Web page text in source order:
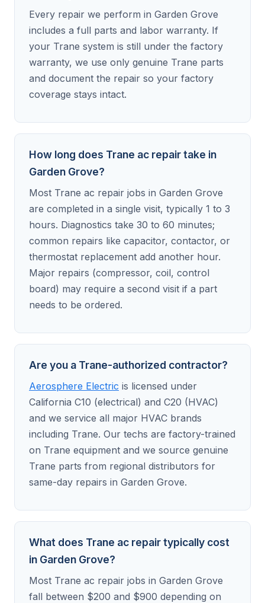
Every repair we perform in Garden Grove
includes a full parts and labor warranty. If
your Trane system is still under the factory
warranty, we use only genuine Trane parts
and document the repair so your factory
coverage stays intact.
How long does Trane ac repair take in
Garden Grove?
Most Trane ac repair jobs in Garden Grove
are completed in a single visit, typically 1 to 3
hours. Diagnostics take 30 to 60 minutes;
common repairs like capacitor, contactor, or
thermostat replacement add another hour.
Major repairs (compressor, coil, control
board) may require a second visit if a part
needs to be ordered.
Are you a Trane-authorized contractor?
Aerosphere Electric is licensed under
California C10 (electrical) and C20 (HVAC)
and we service all major HVAC brands
including Trane. Our techs are factory-trained
on Trane equipment and we source genuine
Trane parts from regional distributors for
same-day repairs in Garden Grove.
What does Trane ac repair typically cost
in Garden Grove?
Most Trane ac repair jobs in Garden Grove
fall between $200 and $900 depending on